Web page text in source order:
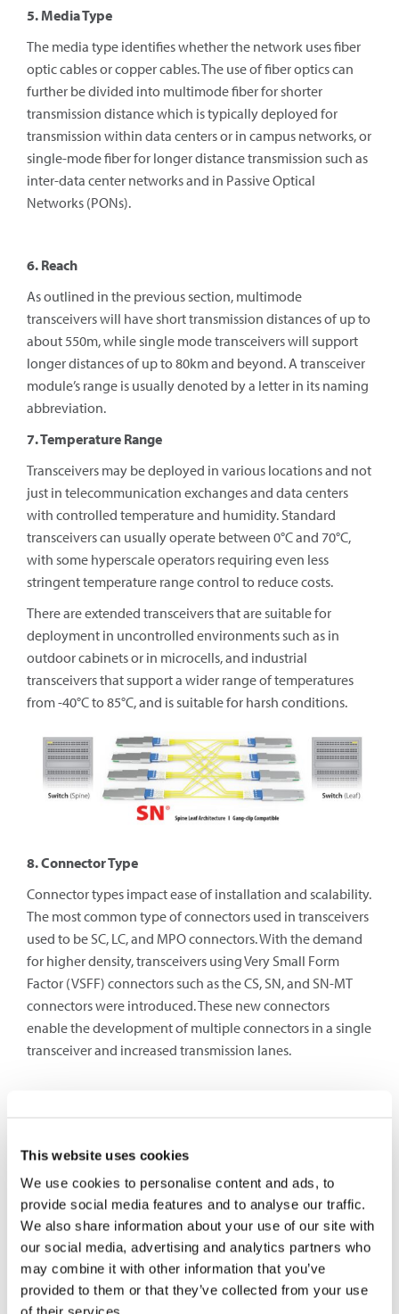
This website uses cookies
We use cookies to personalise content and ads, to
provide social media features and to analyse our traffic.
We also share information about your use of our site with
our social media, advertising and analytics partners who
may combine it with other information that you’ve
provided to them or that they’ve collected from your use
5. Media Type
The media type identifies whether the network uses fiber
optic cables or copper cables. The use of fiber optics can
further be divided into multimode fiber for shorter
transmission distance which is typically deployed for
transmission within data centers or in campus networks, or
single-mode fiber for longer distance transmission such as
inter-data center networks and in Passive Optical
Networks (PONs).
6. Reach
As outlined in the previous section, multimode
transceivers will have short transmission distances of up to
about 550m, while single mode transceivers will support
longer distances of up to 80km and beyond. A transceiver
module’s range is usually denoted by a letter in its naming
abbreviation.
7. Temperature Range
Transceivers may be deployed in various locations and not
just in telecommunication exchanges and data centers
with controlled temperature and humidity. Standard
transceivers can usually operate between 0°C and 70°C,
with some hyperscale operators requiring even less
stringent temperature range control to reduce costs.
There are extended transceivers that are suitable for
deployment in uncontrolled environments such as in
outdoor cabinets or in microcells, and industrial
transceivers that support a wider range of temperatures
from -40°C to 85°C, and is suitable for harsh conditions.
8. Connector Type
Connector types impact ease of installation and scalability.
The most common type of connectors used in transceivers
used to be SC, LC, and MPO connectors. With the demand
for higher density, transceivers using Very Small Form
Factor (VSFF) connectors such as the CS, SN, and SN-MT
connectors were introduced. These new connectors
enable the development of multiple connectors in a single
transceiver and increased transmission lanes.
information about the transceiver characteristics. The
numbers at the front indicates the transceiver bitrate. If
only numbers are displayed, they indicate a bitrate in
Megabits per second. Higher bitrates will include their
multiplier such as 400 G which indicates 400 Gigabits per
second.
There can be four alphanumeric at the end to indicate